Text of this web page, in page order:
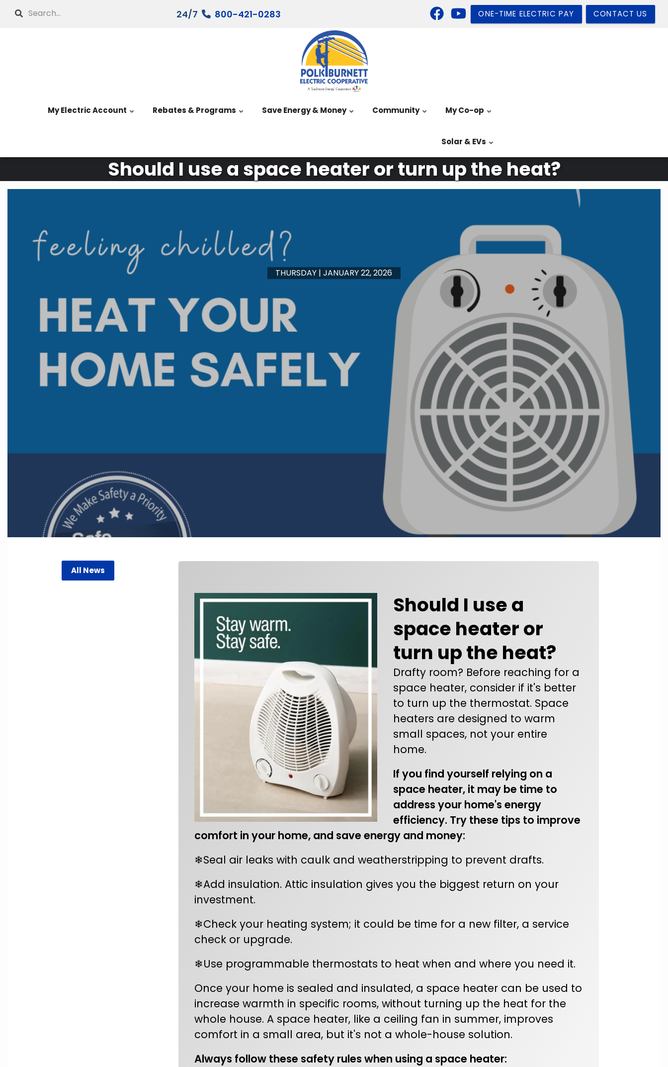
Search 24/7 800-421-0283 ONE-TIME ELECTRIC PAY CONTACT US
My Electric Account Rebates & Programs Save Energy & Money Community My Co-op
Solar & EVs
Should I use a space heater or turn up the heat?
THURSDAY | JANUARY 22, 2026
All News
Should I use a
space heater or
turn up the heat?
Drafty room? Before reaching for a
space heater, consider if it's better
to turn up the thermostat. Space
heaters are designed to warm
small spaces, not your entire
home.
If you find yourself relying on a
space heater, it may be time to
address your home's energy
efficiency. Try these tips to improve
comfort in your home, and save energy and money:
❄Seal air leaks with caulk and weatherstripping to prevent drafts.
❄Add insulation. Attic insulation gives you the biggest return on your
investment.
❄Check your heating system; it could be time for a new filter, a service
check or upgrade.
❄Use programmable thermostats to heat when and where you need it.
Once your home is sealed and insulated, a space heater can be used to
increase warmth in specific rooms, without turning up the heat for the
whole house. A space heater, like a ceiling fan in summer, improves
comfort in a small area, but it's not a whole-house solution.
Always follow these safety rules when using a space heater: